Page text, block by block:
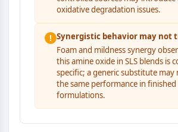
Membrantransporter
GPCR/G-PROTEIN
GPCR/G-Protein
Klasse-C-GPCR
Klasse-B-GPCR-Synonyme-Secretin-
Familie
oxidative degradation issues.
! Synergistic behavior may not
Foam and mildness synergy
this amine oxide in SLS blends is
specific; a generic substitute may
the same performance in finished
formulations.